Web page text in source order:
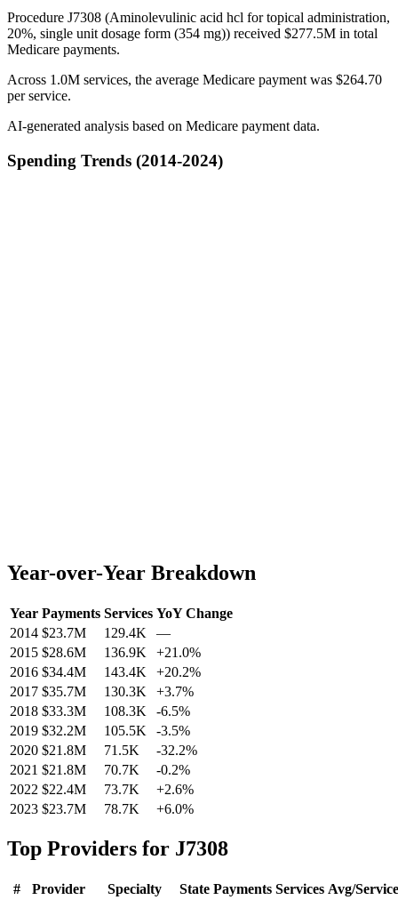
Procedure J7308 (Aminolevulinic acid hcl for topical administration,
20%, single unit dosage form (354 mg)) received $277.5M in total
Medicare payments.
Across 1.0M services, the average Medicare payment was $264.70
per service.
AI-generated analysis based on Medicare payment data.
Spending Trends (2014-2024)
Year-over-Year Breakdown
Year Payments Services YoY Change
2014 $23.7M 129.4K
—
2015 $28.6M 136.9K +21.0%
2016 $34.4M 143.4K +20.2%
2017 $35.7M 130.3K +3.7%
2018 $33.3M 108.3K -6.5%
2019 $32.2M 105.5K -3.5%
2020 $21.8M 71.5K -32.2%
2021 $21.8M 70.7K -0.2%
2022 $22.4M 73.7K +2.6%
2023 $23.7M 78.7K +6.0%
Top Providers for J7308
# Provider Specialty State Payments Services Avg/Service